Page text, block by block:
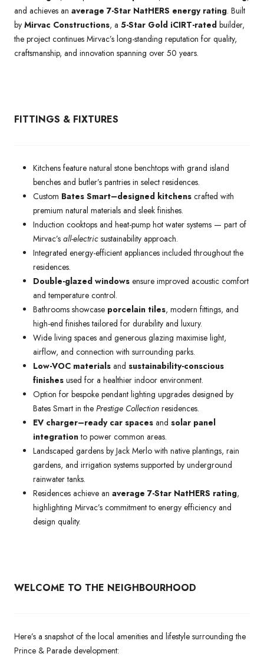
and achieves an average 7-Star NatHERS energy rating. Built
by Mirvac Constructions, a 5-Star Gold iCIRT-rated builder,
the project continues Mirvac’s long-standing reputation for quality,
craftsmanship, and innovation spanning over 50 years.
FITTINGS & FIXTURES
Kitchens feature natural stone benchtops with grand island
benches and butler’s pantries in select residences.
Custom Bates Smart–designed kitchens crafted with
premium natural materials and sleek finishes.
Induction cooktops and heat-pump hot water systems — part of
Mirvac’s all-electric sustainability approach.
Integrated energy-efficient appliances included throughout the
residences.
Double-glazed windows ensure improved acoustic comfort
and temperature control.
Bathrooms showcase porcelain tiles, modern fittings, and
high-end finishes tailored for durability and luxury.
Wide living spaces and generous glazing maximise light,
airflow, and connection with surrounding parks.
Low-VOC materials and sustainability-conscious
finishes used for a healthier indoor environment.
Option for bespoke pendant lighting upgrades designed by
Bates Smart in the Prestige Collection residences.
EV charger–ready car spaces and solar panel
integrationto power common areas.
Landscaped gardens by Jack Merlo with native plantings, rain
gardens, and irrigation systems supported by underground
rainwater tanks.
Residences achieve an average 7-Star NatHERS rating,
highlighting Mirvac’s commitment to energy efficiency and
design quality.
WELCOME TO THE NEIGHBOURHOOD
Here’s a snapshot of the local amenities and lifestyle surrounding the
Prince & Parade development: